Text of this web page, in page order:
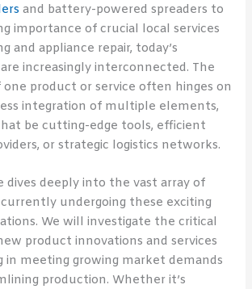
and battery-powered spreaders to
importance of crucial local services
and appliance repair, today’s
increasingly interconnected. The
one product or service often hinges on
integration of multiple elements,
be cutting-edge tools, efficient
or strategic logistics networks.
dives deeply into the vast array of
undergoing these exciting
We will investigate the critical
product innovations and services
in meeting growing market demands
production. Whether it’s